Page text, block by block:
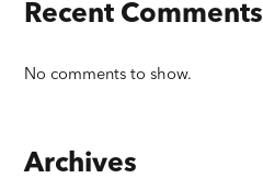
Recent Comments
No comments to show.
Archives